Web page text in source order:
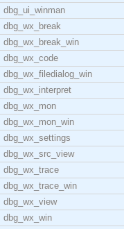
dbg_ui_winman
dbg_wx_break
dbg_wx_break_win
dbg_wx_code
dbg_wx_filedialog_win
dbg_wx_interpret
dbg_wx_mon
dbg_wx_mon_win
dbg_wx_settings
dbg_wx_src_view
dbg_wx_trace
dbg_wx_trace_win
dbg_wx_view
dbg_wx_win